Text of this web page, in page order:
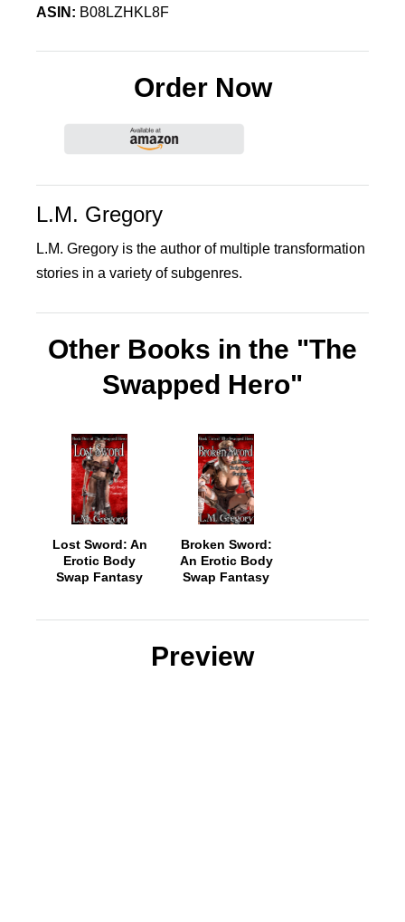
ASIN: B08LZHKL8F
Order Now
L.M. Gregory
L.M. Gregory is the author of multiple transformation
stories in a variety of subgenres.
Other Books in the "The
Swapped Hero"
Lost Sword: An
Erotic Body
Swap Fantasy
Broken Sword:
An Erotic Body
Swap Fantasy
Preview